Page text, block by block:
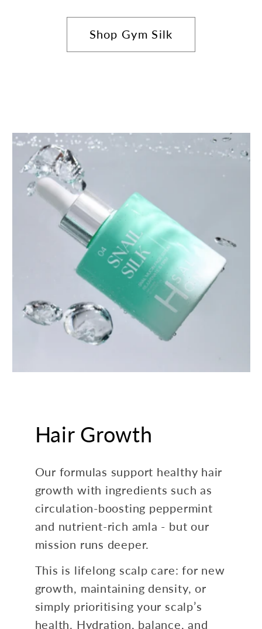
Shop Gym Silk
Hair Growth
Our formulas support healthy hair
growth with ingredients such as
circulation-boosting peppermint
and nutrient-rich amla - but our
mission runs deeper.
This is lifelong scalp care: for new
growth, maintaining density, or
simply prioritising your scalp’s
health. Hydration, balance, and